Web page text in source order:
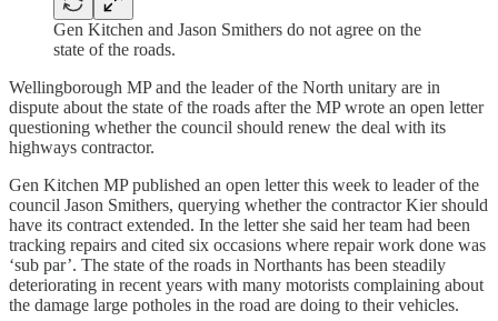
Gen Kitchen and Jason Smithers do not agree on the
state of the roads.
Wellingborough MP and the leader of the North unitary are in
dispute about the state of the roads after the MP wrote an open letter
questioning whether the council should renew the deal with its
highways contractor.
Gen Kitchen MP published an open letter this week to leader of the
council Jason Smithers, querying whether the contractor Kier should
have its contract extended. In the letter she said her team had been
tracking repairs and cited six occasions where repair work done was
‘sub par’. The state of the roads in Northants has been steadily
deteriorating in recent years with many motorists complaining about
the damage large potholes in the road are doing to their vehicles.